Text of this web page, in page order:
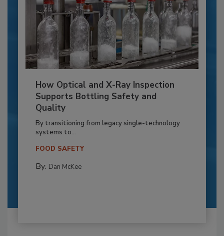
How Optical and X-Ray Inspection
Supports Bottling Safety and
Quality
By transitioning from legacy single-technology
systems to...
FOOD SAFETY
By: Dan McKee